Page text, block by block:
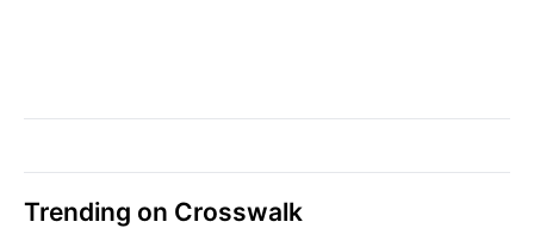
Trending on Crosswalk